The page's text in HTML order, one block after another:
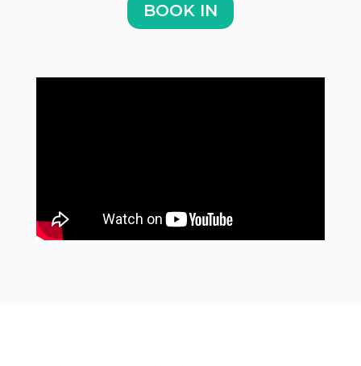
BOOK IN